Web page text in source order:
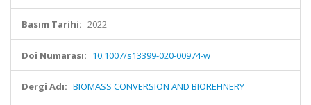
Basım Tarihi: 2022
Doi Numarası: 10.1007/s13399-020-00974-w
Dergi Adı: BIOMASS CONVERSION AND BIOREFINERY